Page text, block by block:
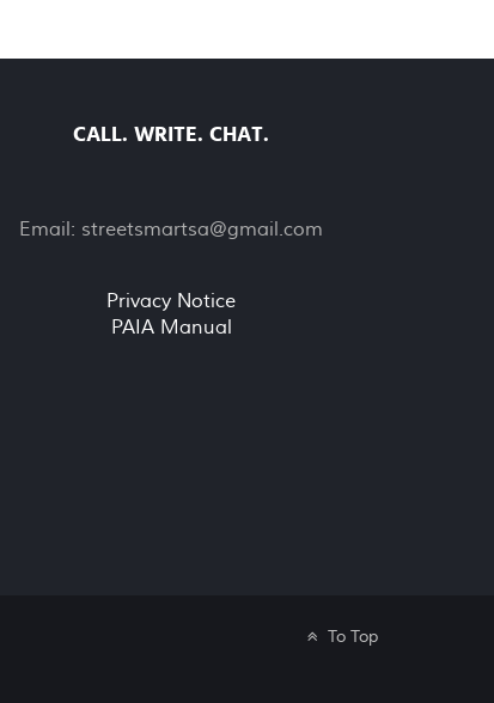
CALL. WRITE. CHAT.
Email: streetsmartsa@gmail.com
Privacy Notice
PAIA Manual
To Top